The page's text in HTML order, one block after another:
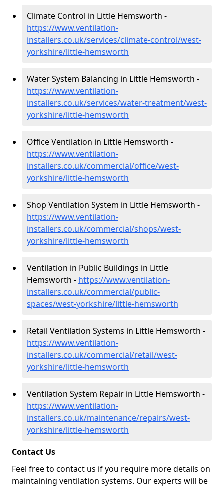
Climate Control in Little Hemsworth -
https://www.ventilation-
installers.co.uk/services/climate-control/west-
yorkshire/little-hemsworth
Water System Balancing in Little Hemsworth -
https://www.ventilation-
installers.co.uk/services/water-treatment/west-
yorkshire/little-hemsworth
Office Ventilation in Little Hemsworth -
https://www.ventilation-
installers.co.uk/commercial/office/west-
yorkshire/little-hemsworth
Shop Ventilation System in Little Hemsworth -
https://www.ventilation-
installers.co.uk/commercial/shops/west-
yorkshire/little-hemsworth
Ventilation in Public Buildings in Little
Hemsworth - https://www.ventilation-
installers.co.uk/commercial/public-
spaces/west-yorkshire/little-hemsworth
Retail Ventilation Systems in Little Hemsworth -
https://www.ventilation-
installers.co.uk/commercial/retail/west-
yorkshire/little-hemsworth
Ventilation System Repair in Little Hemsworth -
https://www.ventilation-
installers.co.uk/maintenance/repairs/west-
yorkshire/little-hemsworth
Contact Us
Feel free to contact us if you require more details on
maintaining ventilation systems. Our experts will be